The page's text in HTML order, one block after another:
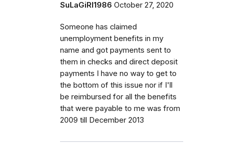
SuLaGiRl1986 October 27, 2020
Someone has claimed
unemployment benefits in my
name and got payments sent to
them in checks and direct deposit
payments I have no way to get to
the bottom of this issue nor if I'll
be reimbursed for all the benefits
that were payable to me was from
2009 till December 2013